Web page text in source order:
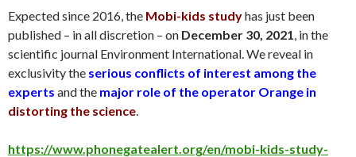
Expected since 2016, the Mobi-kids studyhas just been
published – in all discretion – on December 30 , 2021 , in the
scientific journal Environment International. We reveal in
exclusivity the serious conflicts of interest among the
experts and the major role of the operator Orange in
distorting the science
https://www.phonegatealert.org/en/mobi-kids-study-